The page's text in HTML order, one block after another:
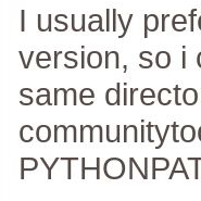
I usually
version, so i
same